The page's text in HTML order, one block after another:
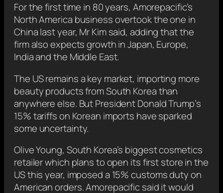
For the first time in 80 years, Amorepacific’s
North America business overtook the one in
China last year, Mr Kim said, adding that the
firm also expects growth in Japan, Europe,
India and the Middle East.
The US remains a key market, importing more
beauty products from South Korea than
anywhere else. But President Donald Trump’s
15% tariffs on Korean imports have sparked
some uncertainty.
Olive Young, South Korea’s biggest cosmetics
retailer which plans to open its first store in the
US this year, imposed a 15% customs duty on
American orders. Amorepacific said it would